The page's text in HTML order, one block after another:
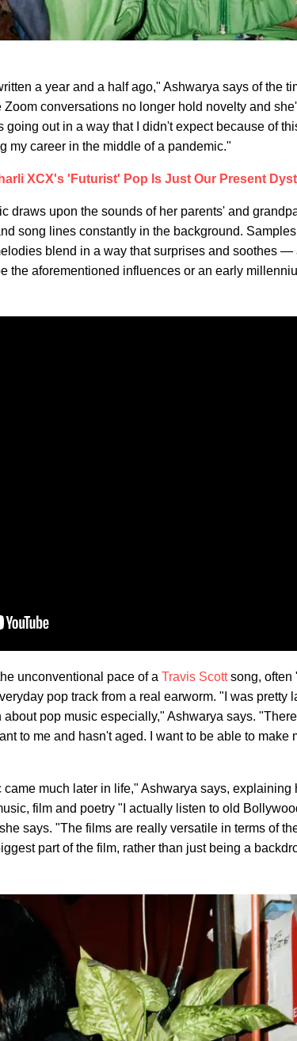
a year and a half ago," Ashwarya says of the
conversations no longer hold novelty and
going out in a way that I didn't expect because of
my career in the middle of a pandemic."
XCX's 'Futurist' Pop Is Just Our Present
draws upon the sounds of her parents' and
song lines constantly in the background.
blend in a way that surprises and soothes —
the aforementioned influences or an early
unconventional pace of a Travis Scottsong, often
pop track from a real earworm. "I was pretty
pop music especially," Ashwarya says.
to me and hasn't aged. I want to be able to make
came much later in life," Ashwarya says, explaining
film and poetry "I actually listen to old
says. "The films are really versatile in terms of
part of the film, rather than just being a